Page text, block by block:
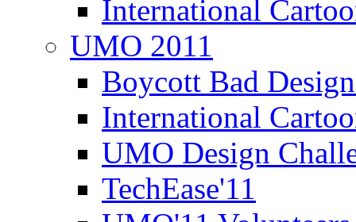
International
UMO 2011
Boycott Bad
International
UMO Design
TechEase'11